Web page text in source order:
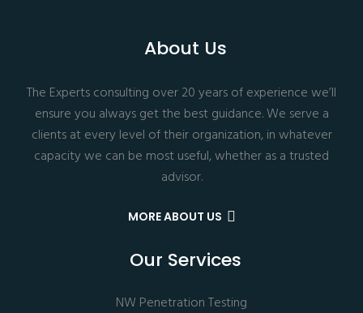
About Us
The Experts consulting over 20 years of experience we’ll
ensure you always get the best guidance. We serve a
clients at every level of their organization, in whatever
capacity we can be most useful, whether as a trusted
advisor.
MORE ABOUT US
Our Services
NW Penetration Testing